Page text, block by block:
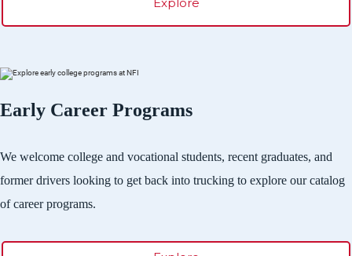
Early Career Programs
We welcome college and vocational students, recent graduates, and
former drivers looking to get back into trucking to explore our catalog
of career programs.